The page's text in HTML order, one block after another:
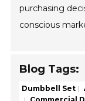
purchasing
conscious
Blog Tags:
Dumbbell Set